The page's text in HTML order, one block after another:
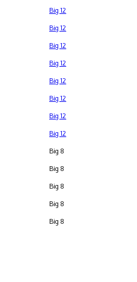
Big 12
Big 12
Big 12
Big 12
Big 12
Big 12
Big 12
Big 12
Big 8
Big 8
Big 8
Big 8
Big 8